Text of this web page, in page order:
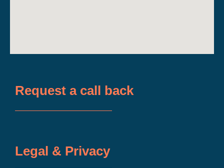
Request a call back
Legal & Privacy